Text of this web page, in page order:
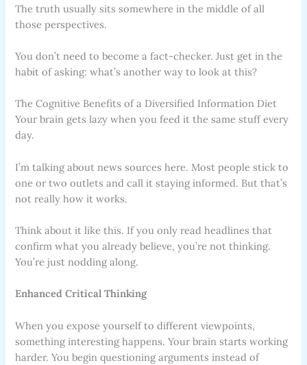
The truth usually sits somewhere in the middle of all
those perspectives.
You don’t need to become a fact-checker. Just get in the
habit of asking: what’s another way to look at this?
The Cognitive Benefits of a Diversified Information Diet
Your brain gets lazy when you feed it the same stuff every
day.
I’m talking about news sources here. Most people stick to
one or two outlets and call it staying informed. But that’s
not really how it works.
Think about it like this. If you only read headlines that
confirm what you already believe, you’re not thinking.
You’re just nodding along.
Enhanced Critical Thinking
When you expose yourself to different viewpoints,
something interesting happens. Your brain starts working
harder. You begin questioning arguments instead of